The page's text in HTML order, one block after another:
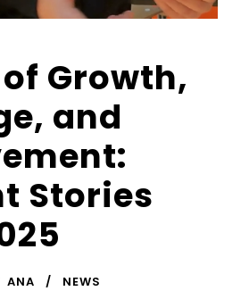
Growth,
and
Stories
ANA NEWS